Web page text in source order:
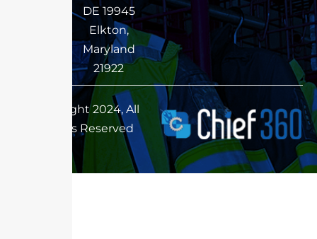
DE 19945
Elkton,
Maryland
21922
Copyright 2024, All
Rights Reserved